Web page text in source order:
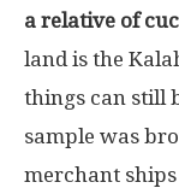
a relative of
land is the
things can still
sample was
merchant